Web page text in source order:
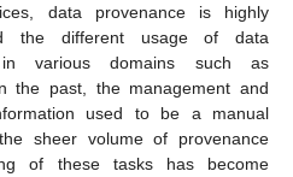
data provenance is highly
the different usage of data
various domains such as
the past, the management and
used to be a manual
sheer volume of provenance
of these tasks has become